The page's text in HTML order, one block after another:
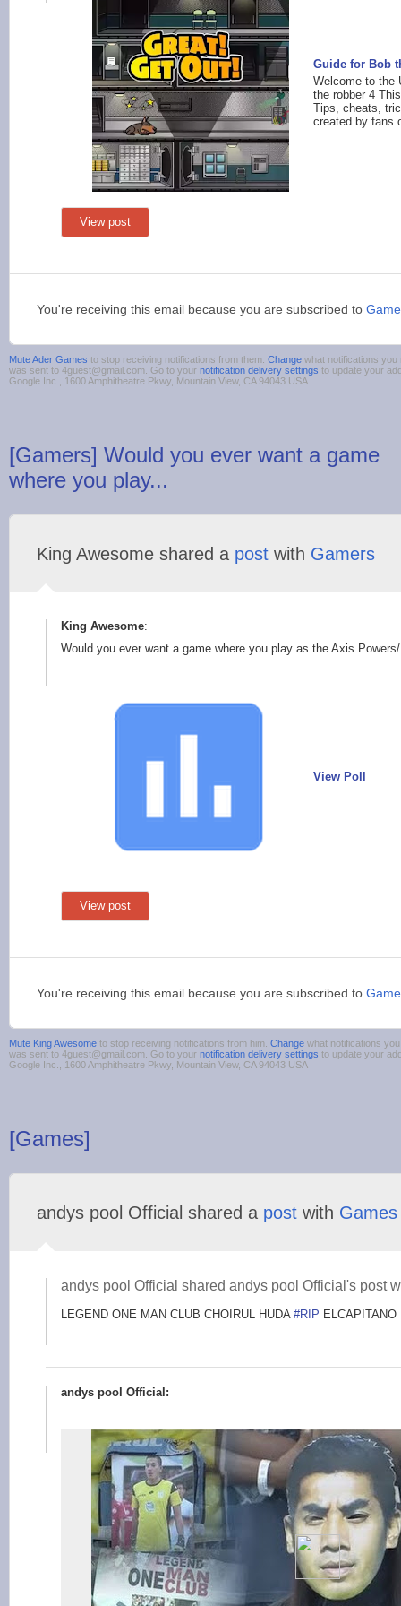
Guide for Bob
Welcome to the
the robber 4
Tips, cheats,
created by fans
View post
You're receiving this email because you are subscribed to
Mute Ader Games to stop receiving notifications from them. Change what notifications you
was sent to 4guest@gmail.com. Go to your notification delivery settings to update your
Google Inc., 1600 Amphitheatre Pkwy, Mountain View, CA 94043 USA
[Gamers] Would you ever want a game
where you play...
King Awesome shared a post with Gamers
King Awesome:
Would you ever want a game where you play as the Axis
View Poll
View post
You're receiving this email because you are subscribed to
Mute King Awesome to stop receiving notifications from him. Change what notifications
was sent to 4guest@gmail.com. Go to your notification delivery settings to update your
Google Inc., 1600 Amphitheatre Pkwy, Mountain View, CA 94043 USA
[Games]
andys pool Official shared a post with Games
andys pool Official shared andys pool Official's post
LEGEND ONE MAN CLUB CHOIRUL HUDA #RIP ELCAPITANO
andys pool Official: